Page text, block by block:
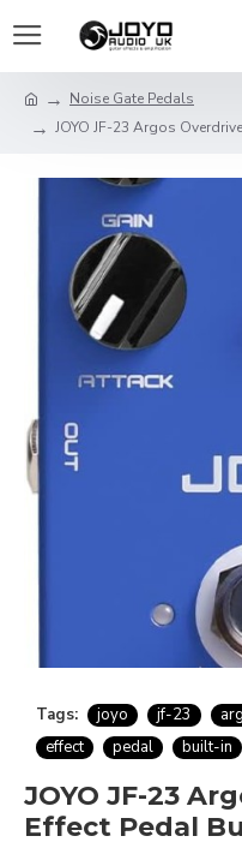
Noise Gate Pedals
JOYO JF-23 Argos
Tags: joyo jf-23
effect
pedal built-in
JOYO JF-23
Effect Pedal